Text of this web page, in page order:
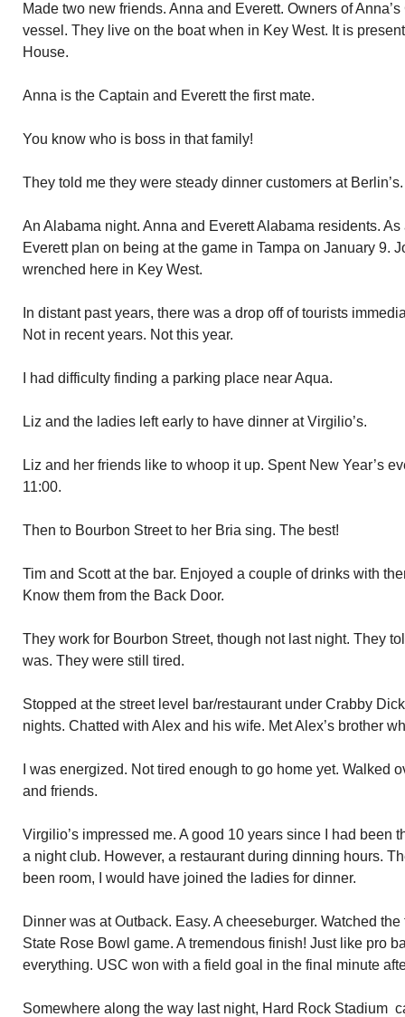
Made two new friends. Anna and Everett. Owners of
vessel. They live on the boat when in Key West. It is
House.
Anna is the Captain and Everett the first mate.
You know who is boss in that family!
They told me they were steady dinner customers at
An Alabama night. Anna and Everett Alabama residents.
Everett plan on being at the game in Tampa on January 9.
wrenched here in Key West.
In distant past years, there was a drop off of tourists
Not in recent years. Not this year.
I had difficulty finding a parking place near Aqua.
Liz and the ladies left early to have dinner at Virgilio’s.
Liz and her friends like to whoop it up. Spent New Year’s
11:00.
Then to Bourbon Street to her Bria sing. The best!
Tim and Scott at the bar. Enjoyed a couple of drinks with
Know them from the Back Door.
They work for Bourbon Street, though not last night. They
was. They were still tired.
Stopped at the street level bar/restaurant under Crabby
nights. Chatted with Alex and his wife. Met Alex’s brother
I was energized. Not tired enough to go home yet. Walked
and friends.
Virgilio’s impressed me. A good 10 years since I had been
a night club. However, a restaurant during dinning hours.
been room, I would have joined the ladies for dinner.
Dinner was at Outback. Easy. A cheeseburger. Watched
State Rose Bowl game. A tremendous finish! Just like pro
everything. USC won with a field goal in the final minute
Somewhere along the way last night, Hard Rock Stadium